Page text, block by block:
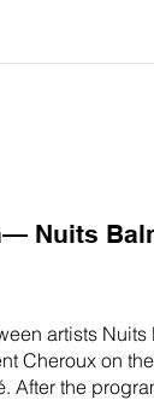
Nuits
artists
Cheroux on
After the